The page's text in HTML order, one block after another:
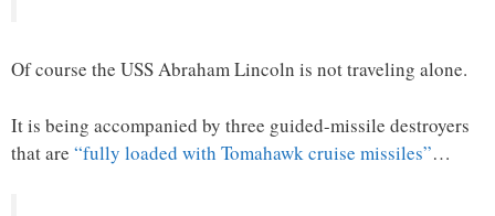
Of course the USS Abraham Lincoln is not traveling alone.
It is being accompanied by three guided-missile destroyers
that are “fully loaded with Tomahawk cruise missiles”…